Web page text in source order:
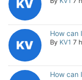
How can
By KV1 7
How can